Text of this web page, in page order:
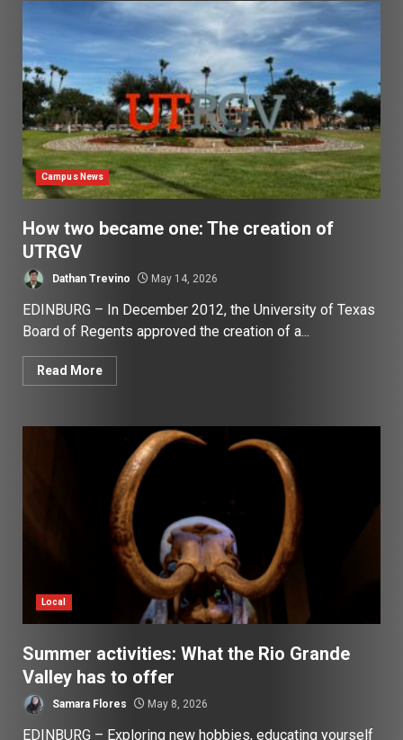
Campus News
How two became one: The creation of
UTRGV
Dathan Trevino May 14, 2026
EDINBURG – In December 2012, the University of Texas
Board of Regents approved the creation of a...
Read More
Local
Summer activities: What the Rio Grande
Valley has to offer
Samara Flores May 8, 2026
EDINBURG – Exploring new hobbies, educating yourself